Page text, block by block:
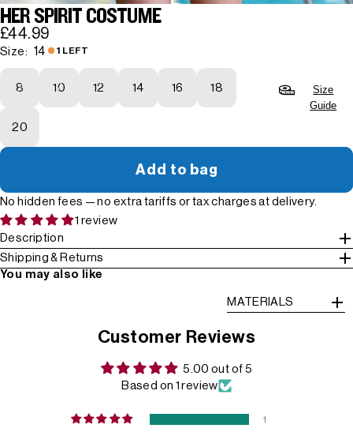
HER SPIRIT COSTUME
£44.99
Size: 14 1 LEFT
8 10 12 14 16 18
20
Size
Guide
Add to bag
No hidden fees — no extra tariffs or tax charges at delivery.
1 review
Description
Shipping & Returns
You may also like
MATERIALS
Customer Reviews
5.00 out of 5
Based on 1 review
1